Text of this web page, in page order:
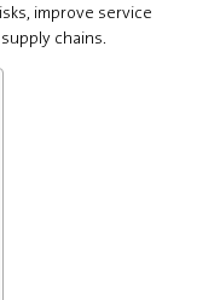
improve service
chains.